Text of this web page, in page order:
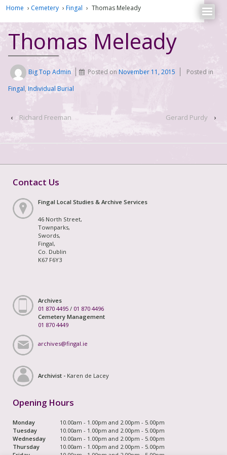
Home › Cemetery › Fingal › Thomas Meleady
Thomas Meleady
Big Top Admin Posted onNovember 11, 2015
Posted in
Fingal, Individual Burial
‹ Richard Freeman Gerard Purdy ›
Contact Us
Fingal Local Studies & Archive Services
46 North Street,
Townparks,
Swords,
Fingal,
Co. Dublin
K67 F6Y3
Archives
01 870 4495 / 01 870 4496
Cemetery Management
01 870 4449
archives@fingal.ie
Archivist - Karen de Lacey
Opening Hours
Monday
10.00am - 1.00pm and 2.00pm - 5.00pm
Tuesday
10.00am - 1.00pm and 2.00pm - 5.00pm
Wednesday
10.00am - 1.00pm and 2.00pm - 5.00pm
Thursday
10.00am - 1.00pm and 2.00pm - 5.00pm